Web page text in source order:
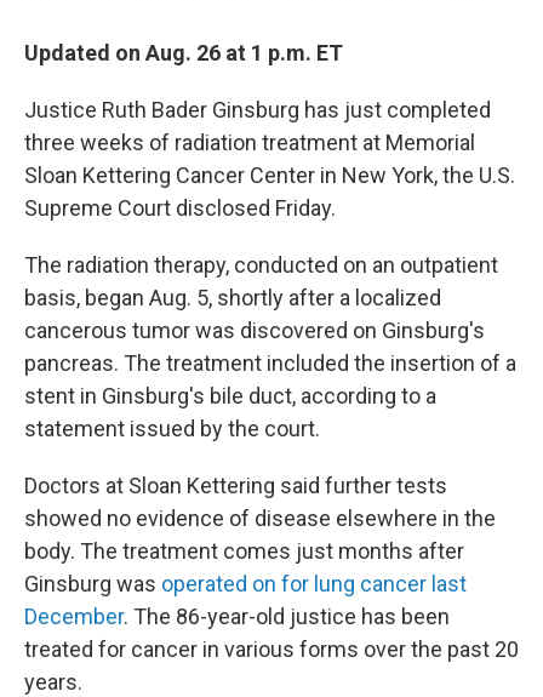
Updated on Aug. 26 at 1 p.m. ET
Justice Ruth Bader Ginsburg has just completed
three weeks of radiation treatment at Memorial
Sloan Kettering Cancer Center in New York, the U.S.
Supreme Court disclosed Friday.
The radiation therapy, conducted on an outpatient
basis, began Aug. 5, shortly after a localized
cancerous tumor was discovered on Ginsburg's
pancreas. The treatment included the insertion of a
stent in Ginsburg's bile duct, according to a
statement issued by the court.
Doctors at Sloan Kettering said further tests
showed no evidence of disease elsewhere in the
body. The treatment comes just months after
Ginsburg was operated on for lung cancer last
December. The 86-year-old justice has been
treated for cancer in various forms over the past 20
years.